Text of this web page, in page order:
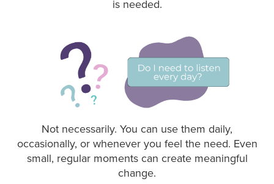
is needed.
Not necessarily. You can use them daily,
occasionally, or whenever you feel the need. Even
small, regular moments can create meaningful
change.